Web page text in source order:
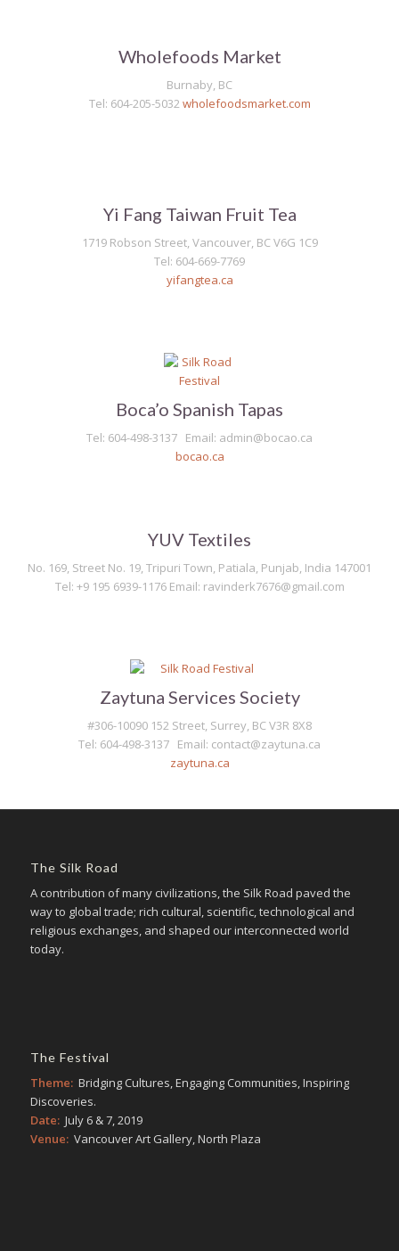
Wholefoods Market
Burnaby, BC
Tel: 604-205-5032 wholefoodsmarket.com
Yi Fang Taiwan Fruit Tea
1719 Robson Street, Vancouver, BC V6G 1C9
Tel: 604-669-7769
yifangtea.ca
Boca’o Spanish Tapas
Tel: 604-498-3137 Email: admin@bocao.ca
bocao.ca
YUV Textiles
No. 169, Street No. 19, Tripuri Town, Patiala, Punjab, India 147001
Tel: +9 195 6939-1176 Email: ravinderk7676@gmail.com
Zaytuna Services Society
#306-10090 152 Street, Surrey, BC V3R 8X8
Tel: 604-498-3137 Email: contact@zaytuna.ca
zaytuna.ca
The Silk Road
A contribution of many civilizations, the Silk Road paved the
way to global trade; rich cultural, scientific, technological and
religious exchanges, and shaped our interconnected world
today.
The Festival
Theme:Bridging Cultures, Engaging Communities, Inspiring
Discoveries.
Date:July 6 & 7, 2019
Venue:Vancouver Art Gallery, North Plaza